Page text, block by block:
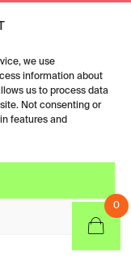
we use
information about
us to process data
Not consenting or
features and
0